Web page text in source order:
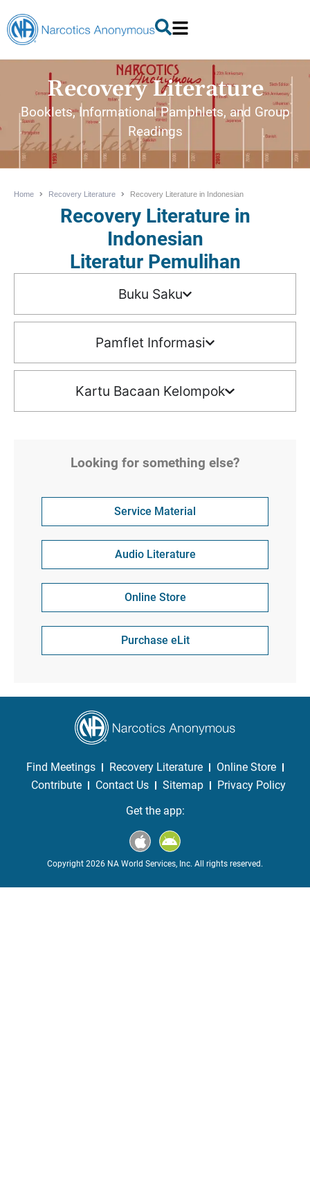
Recovery Literature
Booklets, Informational Pamphlets, and Group
Readings
Home Recovery Literature Recovery Literature in Indonesian
Recovery Literature in
Indonesian
Literatur Pemulihan
Buku Saku
Pamflet Informasi
Kartu Bacaan Kelompok
Looking for something else?
Service Material
Audio Literature
Online Store
Purchase eLit
Find Meetings Recovery Literature
Online Store
Contribute
Contact Us Sitemap
Privacy Policy
Get the app:
Copyright 2026 NA World Services, Inc. All rights reserved.